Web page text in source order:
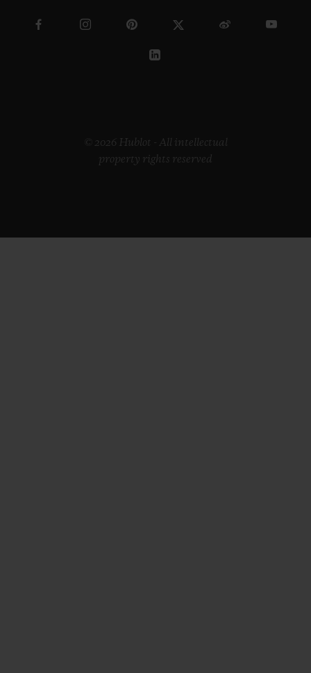
© 2026 Hublot - All intellectual
property rights reserved